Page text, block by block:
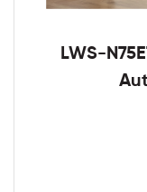
LWS-